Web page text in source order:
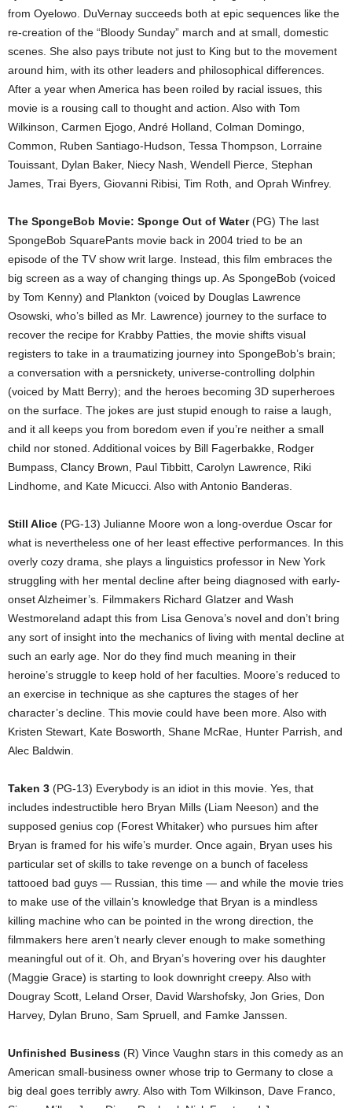
from Oyelowo. DuVernay succeeds both at epic sequences like the
re-creation of the “Bloody Sunday” march and at small, domestic
scenes. She also pays tribute not just to King but to the movement
around him, with its other leaders and philosophical differences.
After a year when America has been roiled by racial issues, this
movie is a rousing call to thought and action. Also with Tom
Wilkinson, Carmen Ejogo, André Holland, Colman Domingo,
Common, Ruben Santiago-Hudson, Tessa Thompson, Lorraine
Touissant, Dylan Baker, Niecy Nash, Wendell Pierce, Stephan
James, Trai Byers, Giovanni Ribisi, Tim Roth, and Oprah Winfrey.
The SpongeBob Movie: Sponge Out of Water(PG) The last
SpongeBob SquarePants movie back in 2004 tried to be an
episode of the TV show writ large. Instead, this film embraces the
big screen as a way of changing things up. As SpongeBob (voiced
by Tom Kenny) and Plankton (voiced by Douglas Lawrence
Osowski, who’s billed as Mr. Lawrence) journey to the surface to
recover the recipe for Krabby Patties, the movie shifts visual
registers to take in a traumatizing journey into SpongeBob’s brain;
a conversation with a persnickety, universe-controlling dolphin
(voiced by Matt Berry); and the heroes becoming 3D superheroes
on the surface. The jokes are just stupid enough to raise a laugh,
and it all keeps you from boredom even if you’re neither a small
child nor stoned. Additional voices by Bill Fagerbakke, Rodger
Bumpass, Clancy Brown, Paul Tibbitt, Carolyn Lawrence, Riki
Lindhome, and Kate Micucci. Also with Antonio Banderas.
Still Alice (PG-13) Julianne Moore won a long-overdue Oscar for
what is nevertheless one of her least effective performances. In this
overly cozy drama, she plays a linguistics professor in New York
struggling with her mental decline after being diagnosed with early-
onset Alzheimer’s. Filmmakers Richard Glatzer and Wash
Westmoreland adapt this from Lisa Genova’s novel and don’t bring
any sort of insight into the mechanics of living with mental decline at
such an early age. Nor do they find much meaning in their
heroine’s struggle to keep hold of her faculties. Moore’s reduced to
an exercise in technique as she captures the stages of her
character’s decline. This movie could have been more. Also with
Kristen Stewart, Kate Bosworth, Shane McRae, Hunter Parrish, and
Alec Baldwin.
Taken 3 (PG-13) Everybody is an idiot in this movie. Yes, that
includes indestructible hero Bryan Mills (Liam Neeson) and the
supposed genius cop (Forest Whitaker) who pursues him after
Bryan is framed for his wife’s murder. Once again, Bryan uses his
particular set of skills to take revenge on a bunch of faceless
tattooed bad guys — Russian, this time — and while the movie tries
to make use of the villain’s knowledge that Bryan is a mindless
killing machine who can be pointed in the wrong direction, the
filmmakers here aren’t nearly clever enough to make something
meaningful out of it. Oh, and Bryan’s hovering over his daughter
(Maggie Grace) is starting to look downright creepy. Also with
Dougray Scott, Leland Orser, David Warshofsky, Jon Gries, Don
Harvey, Dylan Bruno, Sam Spruell, and Famke Janssen.
Unfinished Business (R) Vince Vaughn stars in this comedy as an
American small-business owner whose trip to Germany to close a
big deal goes terribly awry. Also with Tom Wilkinson, Dave Franco,